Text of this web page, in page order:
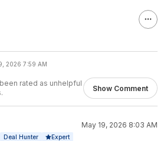
2026 7:59 AM
rated as unhelpful
Show Comment
May 19, 2026 8:03 AM
Deal Hunter Expert